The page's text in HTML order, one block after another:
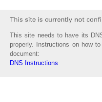
This site needs to have its
properly. Instructions on how
document:
DNS Instructions